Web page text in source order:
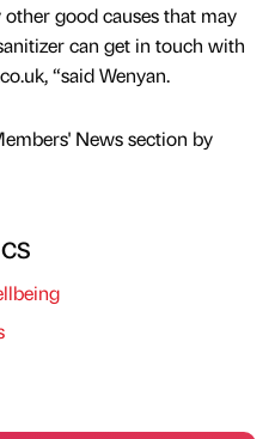
good causes that may
can get in touch with
“said Wenyan.
News section by